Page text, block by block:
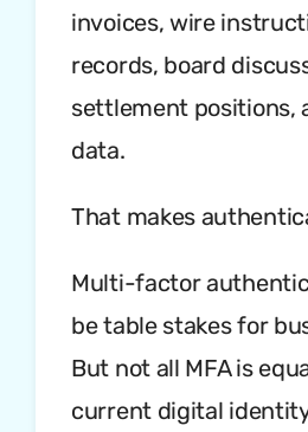
invoices, wire
records, board
settlement positions,
data.
That makes
Multi-factor
be table stakes for
But not all MFA is
current digital